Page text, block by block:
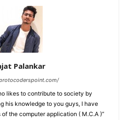
Palankar
likes to contribute to society by
his knowledge to you guys, I have
of the computer application ( M.C.A )”